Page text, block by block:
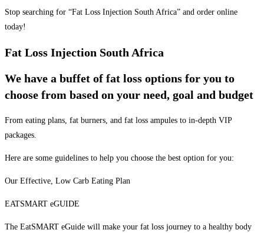
Stop searching for “Fat Loss Injection South Africa” and order online
today!
Fat Loss Injection South Africa
We have a buffet of fat loss options for you to
choose from based on your need, goal and budget
From eating plans, fat burners, and fat loss ampules to in-depth VIP
packages.
Here are some guidelines to help you choose the best option for you:
Our Effective, Low Carb Eating Plan
EATSMART eGUIDE
The EatSMART eGuide will make your fat loss journey to a healthy body